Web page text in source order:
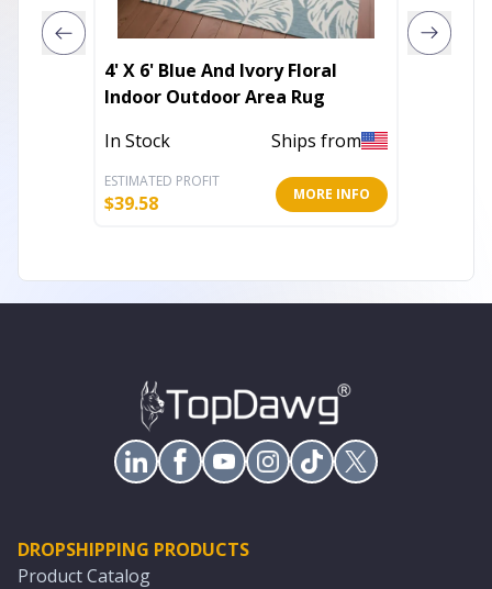
4' X 6' Blue And Ivory Floral
Indoor Outdoor Area Rug
In Stock
Ships from
ESTIMATED PROFIT
$39.58 MORE INFO
DROPSHIPPING PRODUCTS
Product Catalog